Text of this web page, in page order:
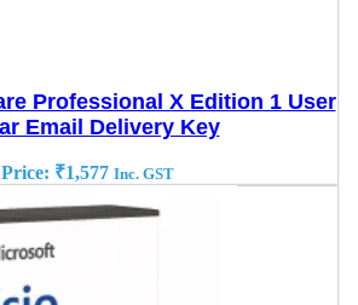
Professional X Edition 1 User
Email Delivery Key
Price: ₹1,577 Inc. GST